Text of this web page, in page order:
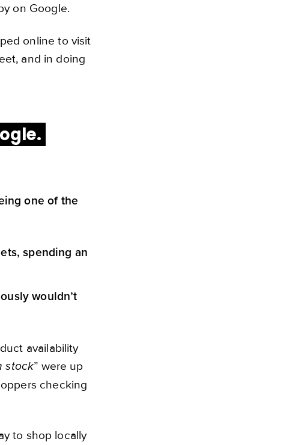
on Google.
online to visit
and in doing
one of the
spending an
wouldn’t
availability
stock” were up
checking
to shop locally